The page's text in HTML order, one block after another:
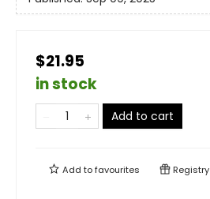
$21.95
in stock
Add to cart
Add tofavourites Registry